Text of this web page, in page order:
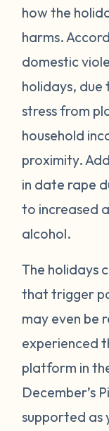
how the
harms.
domestic
holidays, due
stress from
household
proximity.
in date rape
to increased
alcohol.
The holidays
that trigger
may even be
experienced
platform in
December’s
supported as